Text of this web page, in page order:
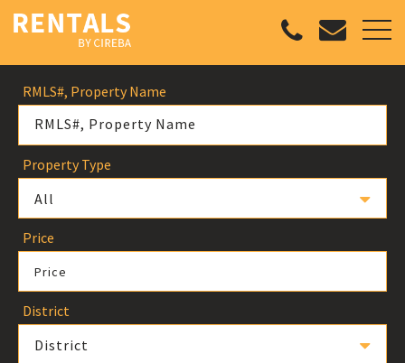
RMLS#, Property Name
Property Type
All
Price
Price
District
District